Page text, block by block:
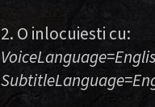
2. O inlocuiesti cu: